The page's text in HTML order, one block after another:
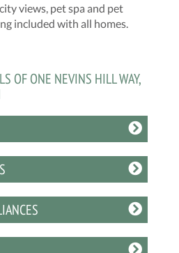
views, pet spa and pet
included with all homes.
OF ONE NEVINS HILL WAY,